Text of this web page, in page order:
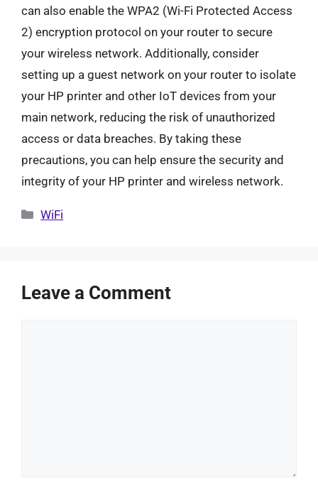
can also enable the WPA2 (Wi-Fi Protected Access
2) encryption protocol on your router to secure
your wireless network. Additionally, consider
setting up a guest network on your router to isolate
your HP printer and other IoT devices from your
main network, reducing the risk of unauthorized
access or data breaches. By taking these
precautions, you can help ensure the security and
integrity of your HP printer and wireless network.
Categories
WiFi
Leave a Comment